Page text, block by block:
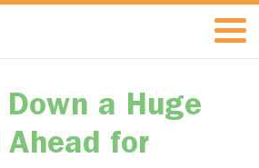
a Huge
Ahead for